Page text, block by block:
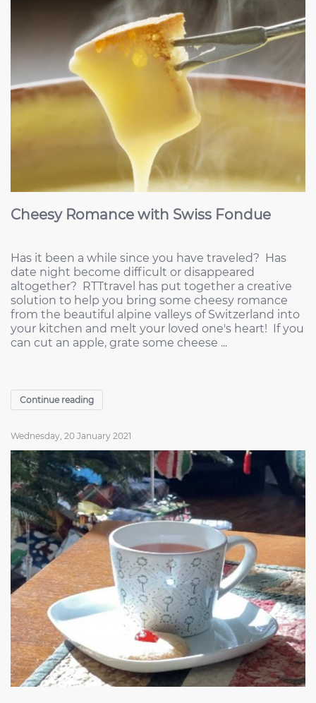
Cheesy Romance with Swiss Fondue
Has it been a while since you have traveled? Has
date night become difficult or disappeared
altogether? RTTtravel has put together a creative
solution to help you bring some cheesy romance
from the beautiful alpine valleys of Switzerland into
your kitchen and melt your loved one's heart! If you
can cut an apple, grate some cheese ...
Continue reading
Wednesday, 20 January 2021